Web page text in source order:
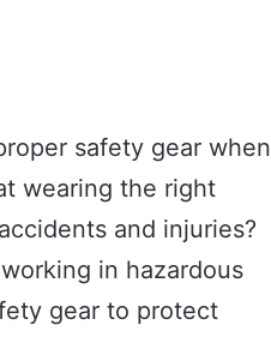
safety gear when
wearing the right
and injuries?
in hazardous
gear to protect